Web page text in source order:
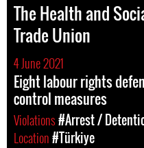
The Health and
Trade Union
4 June 2021
Eight labour rights
control measures
Violations#Arrest /
Location#Türkiye